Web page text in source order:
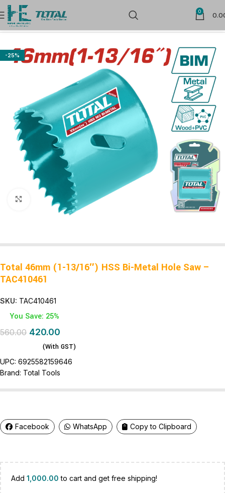
0
Home Power Tools
-25%
Click to enlarge
Total 46mm (1-13/16″) HSS Bi-Metal Hole Saw –
TAC410461
SKU: TAC410461
You Save: 25%
560.00 420.00
(With GST)
UPC: 6925582159646
Brand: Total Tools
Facebook WhatsApp Copy to Clipboard
Add 1,000.00 to cart and get free shipping!